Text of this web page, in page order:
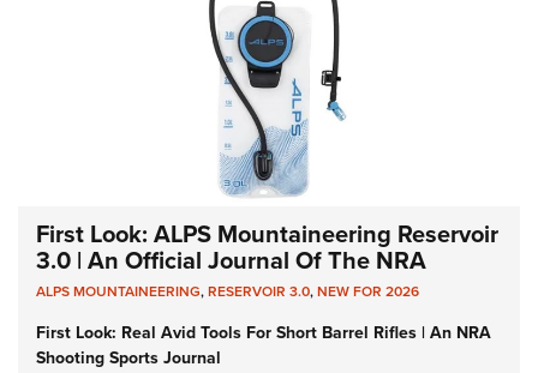
First Look: ALPS Mountaineering Reservoir
3.0 | An Official Journal Of The NRA
ALPS MOUNTAINEERING,RESERVOIR 3.0,NEW FOR 2026
First Look: Real Avid Tools For Short Barrel Rifles | An NRA
Shooting Sports Journal